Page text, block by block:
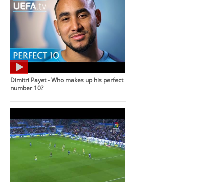
Dimitri Payet - Who makes up his perfect
number 10?